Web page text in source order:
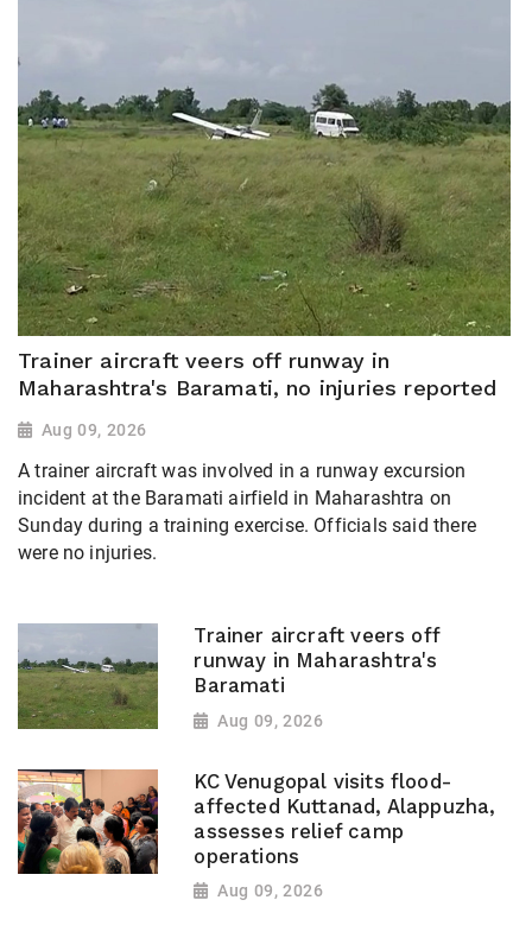
Trainer aircraft veers off runway in
Maharashtra's Baramati, no injuries reported
Aug 09, 2026
A trainer aircraft was involved in a runway excursion
incident at the Baramati airfield in Maharashtra on
Sunday during a training exercise. Officials said there
were no injuries.
Trainer aircraft veers off
runway in Maharashtra's
Baramati
Aug 09, 2026
KC Venugopal visits flood-
affected Kuttanad, Alappuzha,
assesses relief camp
operations
Aug 09, 2026